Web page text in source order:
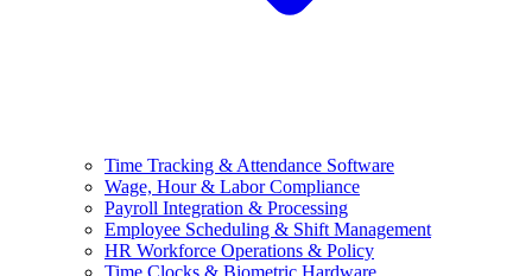
Time Tracking & Attendance Software
Wage, Hour & Labor Compliance
Payroll Integration & Processing
Employee Scheduling & Shift Management
HR Workforce Operations & Policy
Time Clocks & Biometric Hardware